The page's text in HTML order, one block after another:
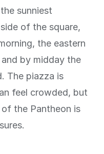
sunniest
of the square,
the eastern
by midday the
The piazza is
feel crowded, but
the Pantheon is